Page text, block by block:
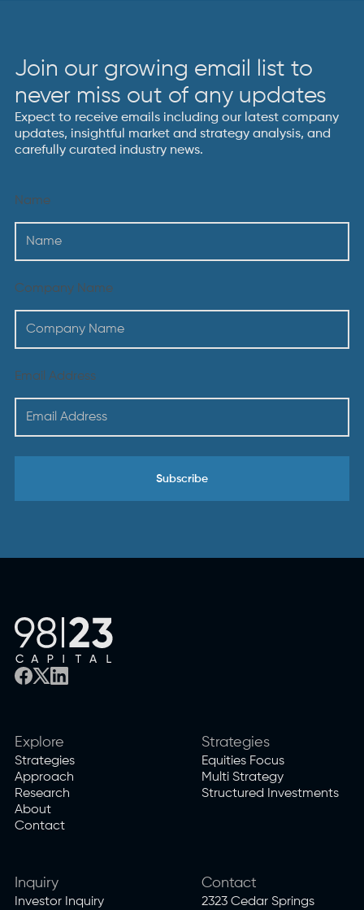
Join our growing email list to
never miss out of any updates
Expect to receive emails including our latest company
updates, insightful market and strategy analysis, and
carefully curated industry news.
Explore
Strategies
Approach
Research
About
Contact
Strategies
Equities Focus
Multi Strategy
Structured Investments
Inquiry
Investor Inquiry
Contact
2323 Cedar Springs